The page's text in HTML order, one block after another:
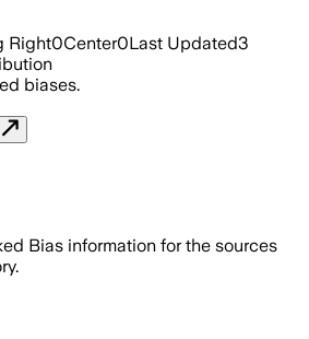
Right0Center0Last Updated3
biases.
Bias information for the sources